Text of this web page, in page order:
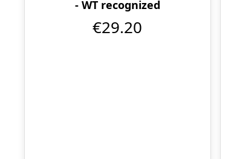
- WT recognized
€29.20